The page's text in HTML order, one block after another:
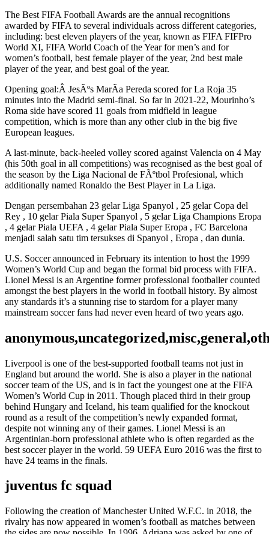
The Best FIFA Football Awards are the annual recognitions
awarded by FIFA to several individuals across different categories,
including: best eleven players of the year, known as FIFA FIFPro
World XI, FIFA World Coach of the Year for men’s and for
women’s football, best female player of the year, 2nd best male
player of the year, and best goal of the year.
Opening goal:Â JesÃºs MarÃ­a Pereda scored for La Roja 35
minutes into the Madrid semi-final. So far in 2021-22, Mourinho’s
Roma side have scored 11 goals from midfield in league
competition, which is more than any other club in the big five
European leagues.
A last-minute, back-heeled volley scored against Valencia on 4 May
(his 50th goal in all competitions) was recognised as the best goal of
the season by the Liga Nacional de FÃºtbol Profesional, which
additionally named Ronaldo the Best Player in La Liga.
Dengan persembahan 23 gelar Liga Spanyol , 25 gelar Copa del
Rey , 10 gelar Piala Super Spanyol , 5 gelar Liga Champions Eropa
, 4 gelar Piala UEFA , 4 gelar Piala Super Eropa , FC Barcelona
menjadi salah satu tim tersukses di Spanyol , Eropa , dan dunia.
U.S. Soccer announced in February its intention to host the 1999
Women’s World Cup and began the formal bid process with FIFA.
Lionel Messi is an Argentine former professional footballer counted
amongst the best players in the world in football history. By almost
any standards it’s a stunning rise to stardom for a player many
mainstream soccer fans had never even heard of two years ago.
Liverpool is one of the best-supported football teams not just in
England but around the world. She is also a player in the national
soccer team of the US, and is in fact the youngest one at the FIFA
Women’s World Cup in 2011. Though placed third in their group
behind Hungary and Iceland, his team qualified for the knockout
round as a result of the competition’s newly expanded format,
despite not winning any of their games. Lionel Messi is an
Argentinian-born professional athlete who is often regarded as the
best soccer player in the world. 59 UEFA Euro 2016 was the first to
have 24 teams in the finals.
juventus fc squad
Following the creation of Manchester United W.F.C. in 2018, the
rivalry has now appeared in women’s football as matches between